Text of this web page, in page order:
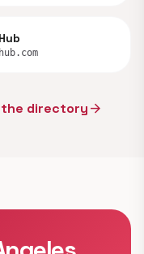
the directoryarrow_forward